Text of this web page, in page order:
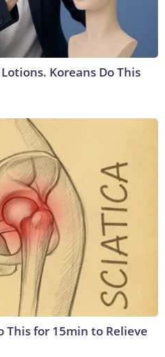
Koreans Do This
This for 15min to Relieve